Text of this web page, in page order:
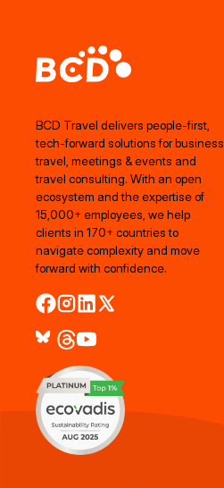
BCD Travel delivers people‑first,
tech‑forward solutions for business
travel, meetings & events and
travel consulting. With an open
ecosystem and the expertise of
15,000+ employees, we help
clients in 170+ countries to
navigate complexity and move
forward with confidence.